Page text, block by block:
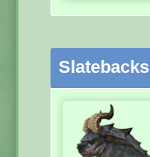
Slatebacks